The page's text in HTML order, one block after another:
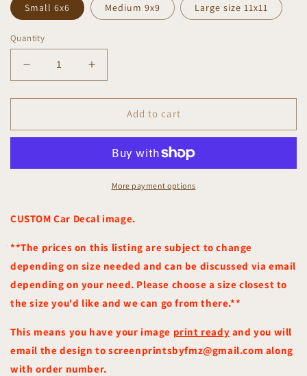
Small 6x6 Medium 9x9 Large size 11x11
Quantity
Decrease
quantity
for
Car
Increase
quantity
for
Custom
Car
Add to cart
More payment options
CUSTOM Car Decal image.
**The prices on this listing are subject to change
depending on size needed and can be discussed via email
depending on your need. Please choose a size closest to
the size you'd like and we can go from there.**
This means you have your image print ready and you will
email the design to screenprintsbyfmz@gmail.com along
with order number.